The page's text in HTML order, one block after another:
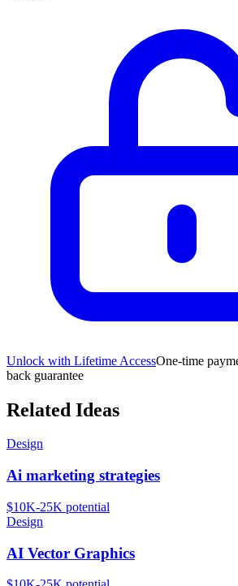
Unlock with Lifetime AccessOne-time
back guarantee
Related Ideas
Design
Ai marketing strategies
$10K-25K potential
Design
AI Vector Graphics